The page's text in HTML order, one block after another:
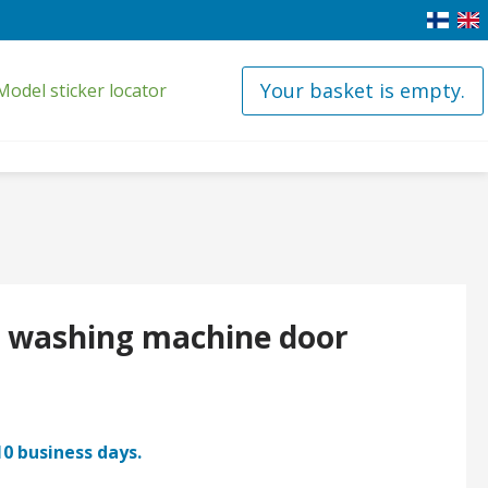
sticker locator Your basket is empty.
machine door
business days.